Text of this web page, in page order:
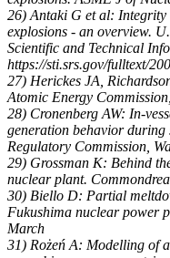
26) Antaki G et al: Integrity
explosions - an overview.
Scientific and Technical
https://sti.srs.gov/fulltext/
27) Herickes JA,
Atomic Energy
28) Cronenberg AW: In-
generation behavior during
Regulatory Commission,
29) Grossman K: Behind
nuclear plant.
30) Biello D: Partial
Fukushima nuclear power
March
31) Rożeń A: Modelling of